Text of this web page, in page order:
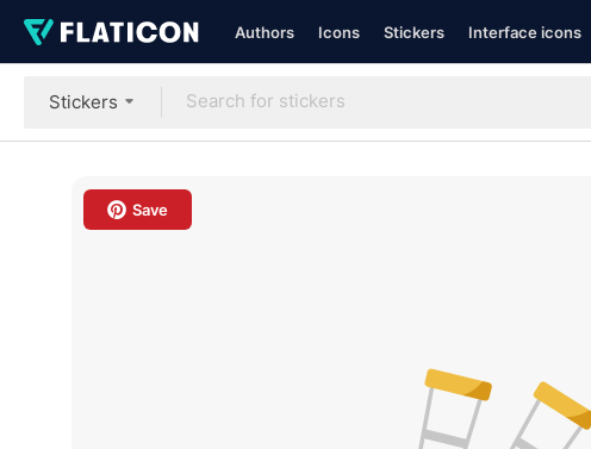
Authors Icons Stickers Interface icons
Stickers
Save